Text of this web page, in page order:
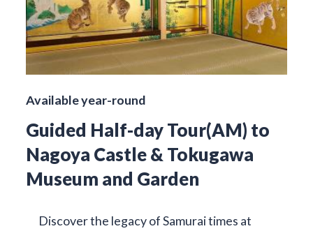
Available year-round
Guided Half-day Tour(AM) to
Nagoya Castle & Tokugawa
Museum and Garden
Discover the legacy of Samurai times at